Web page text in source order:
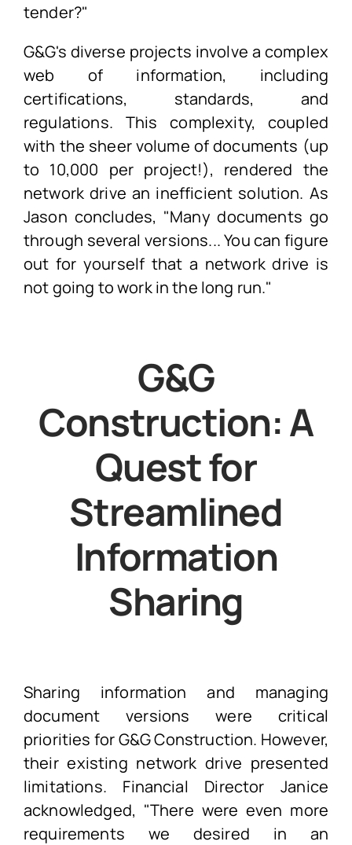
tender?"
G&G's diverse projects involve a complex
web of information, including
certifications, standards, and
regulations. This complexity, coupled
with the sheer volume of documents (up
to 10,000 per project!), rendered the
network drive an inefficient solution. As
Jason concludes, "Many documents go
through several versions... You can figure
out for yourself that a network drive is
not going to work in the long run."
G&G
Construction: A
Quest for
Streamlined
Information
Sharing
Sharing information and managing
document versions were critical
priorities for G&G Construction. However,
their existing network drive presented
limitations. Financial Director Janice
acknowledged, "There were even more
requirements we desired in an